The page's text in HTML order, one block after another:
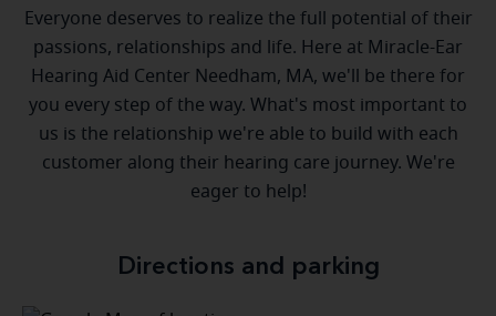
Everyone deserves to realize the full potential of their
passions, relationships and life. Here at Miracle-Ear
Hearing Aid Center Needham, MA, we'll be there for
you every step of the way. What's most important to
us is the relationship we're able to build with each
customer along their hearing care journey. We're
eager to help!
Directions and parking